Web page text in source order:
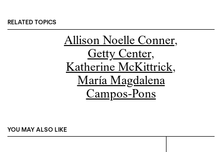
RELATED TOPICS
Allison Noelle Conner,
Getty Center,
Katherine McKittrick,
María Magdalena
Campos-Pons
YOU MAY ALSO LIKE